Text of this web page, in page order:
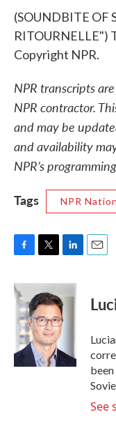
(SOUNDBITE OF
RITOURNELLE")
Copyright NPR.
NPR transcripts
NPR contractor.
and may be
and availability
NPR’s
Tags
NPR
c
e
b
o
o
k
i
t
t
e
r
n
k
e
d
n
See